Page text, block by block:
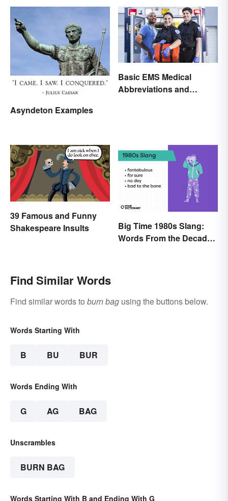
Asyndeton Examples
Basic EMS Medical
Abbreviations and
39 Famous and Funny
Shakespeare Insults
Big Time 1980s Slang:
Words From the Decade
Find Similar Words
Find similar words to burn bag using the buttons below.
Words Starting With
B BU BUR
Words Ending With
G AG BAG
Unscrambles
BURN BAG
Words Starting With B and Ending With G